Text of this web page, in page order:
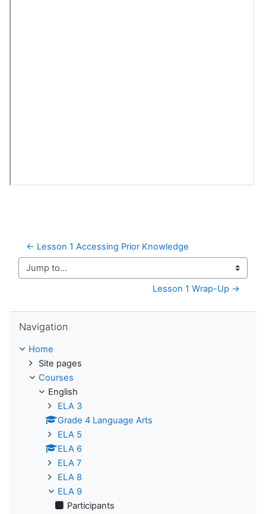
← Lesson 1 Accessing Prior Knowledge
Jump to...
Lesson 1 Wrap-Up →
Navigation
Home
Site pages
Courses
English
ELA 3
Grade 4 Language Arts
ELA 5
ELA 6
ELA 7
ELA 8
ELA 9
Participants